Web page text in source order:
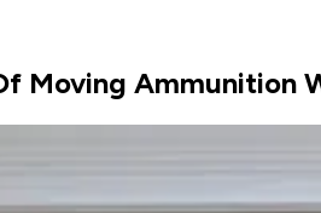
Moving Ammunition